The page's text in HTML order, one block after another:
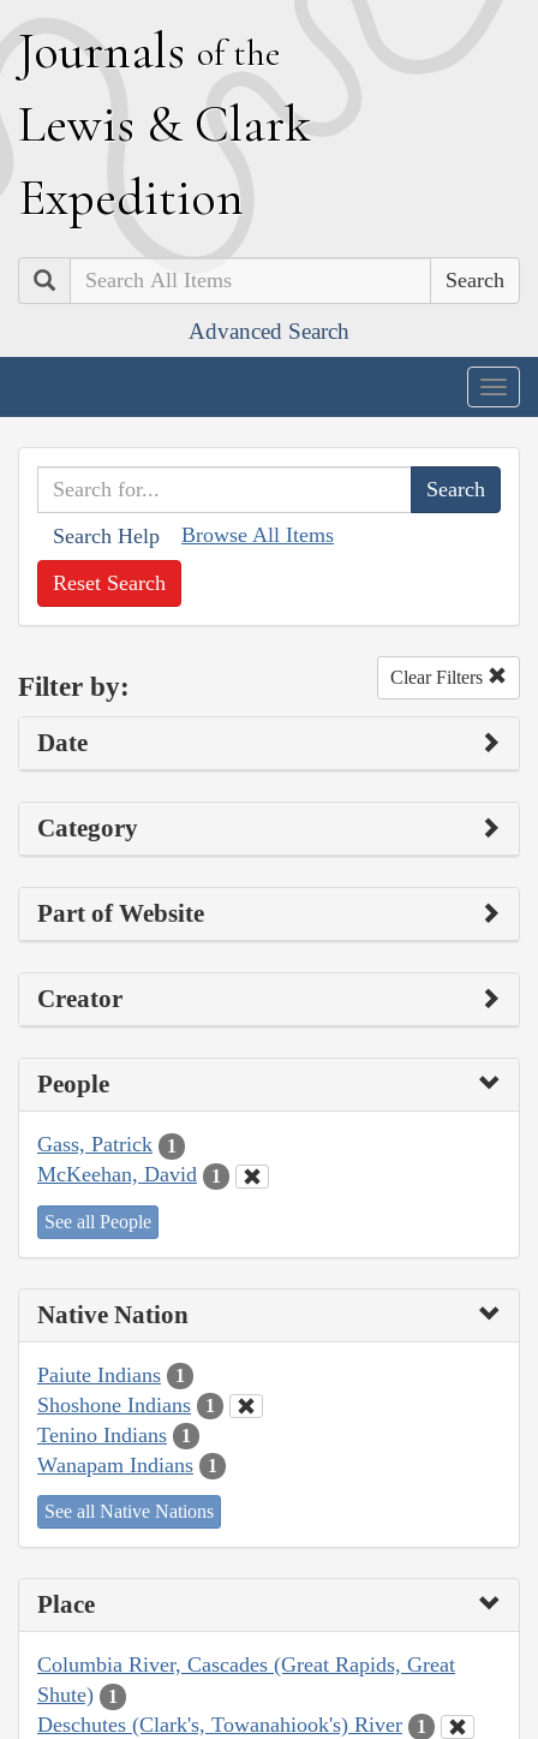
Journals of the
Lewis & Clark
Expedition
Search
Advanced Search
Search Help Browse All Items
Reset Search
Filter by: Clear Filters
Date
Category
Part of Website
Creator
People
Gass, Patrick 1
McKeehan, David 1
See all People
Native Nation
Paiute Indians 1
Shoshone Indians 1
Tenino Indians 1
Wanapam Indians 1
See all Native Nations
Place
Columbia River, Cascades (Great Rapids, Great
Shute)
1
Deschutes (Clark's, Towanahiook's) River 1